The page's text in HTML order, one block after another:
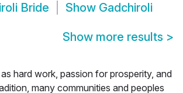
Bride Show Gadchiroli
Show more results >
hard work, passion for prosperity, and
many communities and peoples